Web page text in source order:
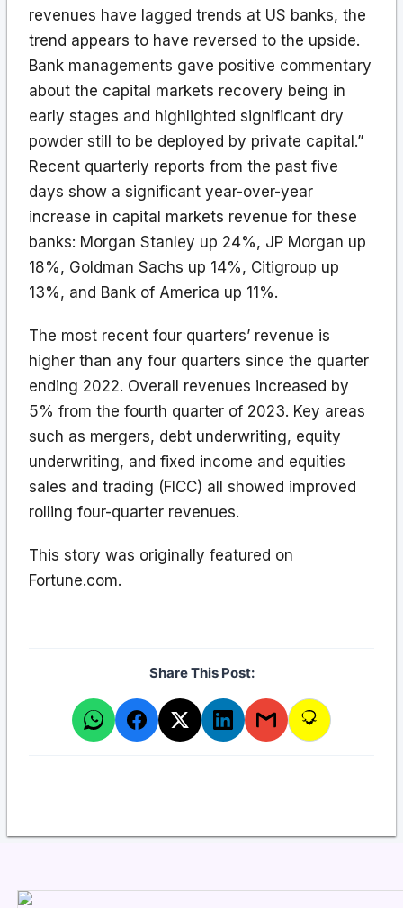
revenues have lagged trends at US banks, the
trend appears to have reversed to the upside.
Bank managements gave positive commentary
about the capital markets recovery being in
early stages and highlighted significant dry
powder still to be deployed by private capital.”
Recent quarterly reports from the past five
days show a significant year-over-year
increase in capital markets revenue for these
banks: Morgan Stanley up 24%, JP Morgan up
18%, Goldman Sachs up 14%, Citigroup up
13%, and Bank of America up 11%.
The most recent four quarters’ revenue is
higher than any four quarters since the quarter
ending 2022. Overall revenues increased by
5% from the fourth quarter of 2023. Key areas
such as mergers, debt underwriting, equity
underwriting, and fixed income and equities
sales and trading (FICC) all showed improved
rolling four-quarter revenues.
This story was originally featured on
Fortune.com.
Share This Post: